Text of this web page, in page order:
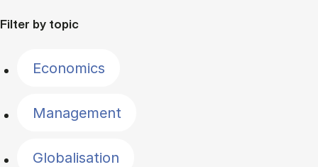
Filter by topic
Economics
Management
Globalisation